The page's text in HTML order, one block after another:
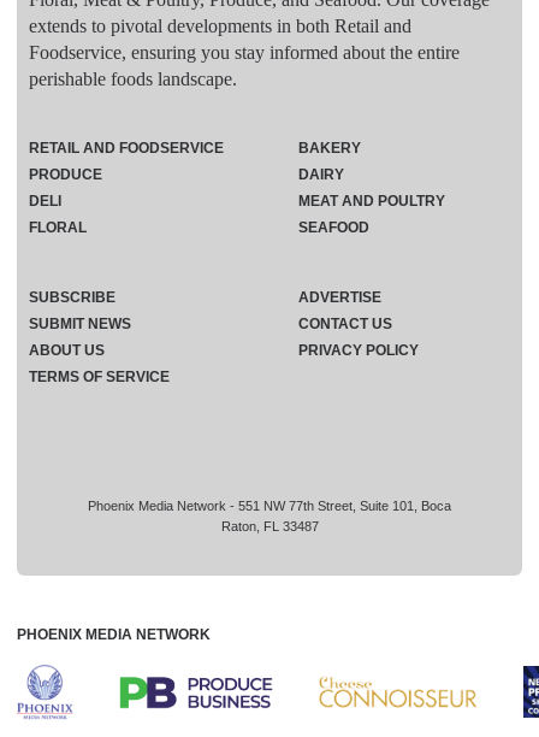
extends to pivotal developments in both Retail and
Foodservice, ensuring you stay informed about the entire
perishable foods landscape.
Phoenix Media Network - 551 NW 77th Street, Suite 101, Boca
Raton, FL 33487
RETAIL AND FOODSERVICE
PRODUCE
DELI
FLORAL
BAKERY
DAIRY
MEAT AND POULTRY
SEAFOOD
SUBSCRIBE
ADVERTISE
SUBMIT NEWS
CONTACT US
ABOUT US
PRIVACY POLICY
TERMS OF SERVICE
PHOENIX MEDIA NETWORK